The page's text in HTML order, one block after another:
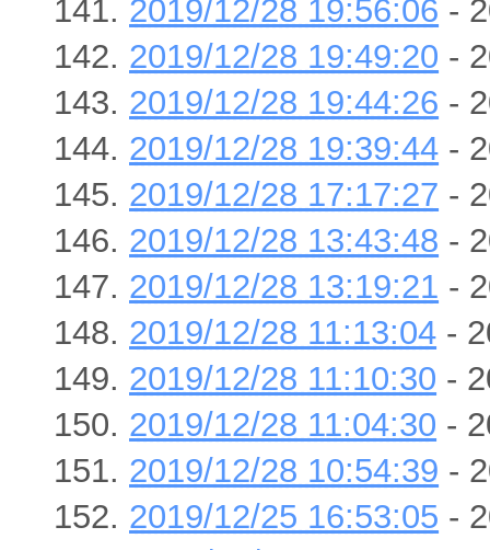
2019/12/28 19:56:06 -
2019/12/28 19:49:20 -
2019/12/28 19:44:26 -
2019/12/28 19:39:44 -
2019/12/28 17:17:27 -
2019/12/28 13:43:48 -
2019/12/28 13:19:21 -
2019/12/28 11:13:04 -
2019/12/28 11:10:30 -
2019/12/28 11:04:30 -
2019/12/28 10:54:39 -
2019/12/25 16:53:05 -